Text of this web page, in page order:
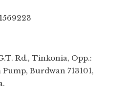
Rd., Tinkonia, Opp.:
Burdwan 713101,